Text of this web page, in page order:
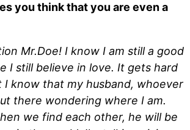
you think that you are even a
Mr.Doe! I know I am still a good
I still believe in love. It gets hard
I know that my husband, whoever
there wondering where I am.
we find each other, he will be